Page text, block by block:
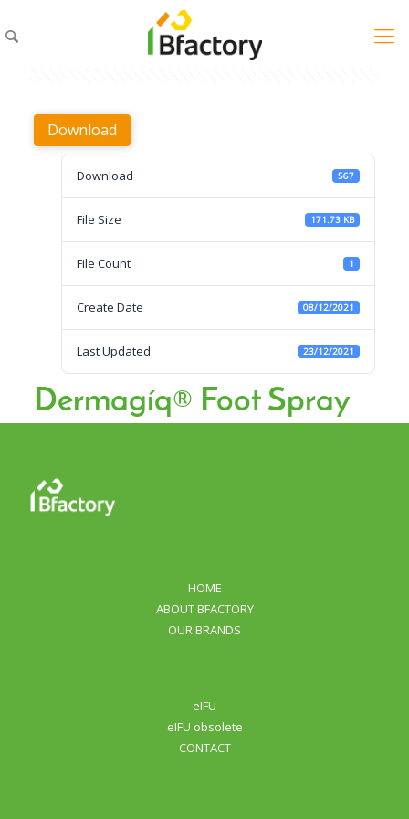
Download
Download 567
File Size 171.73 KB
File Count 1
Create Date 08/12/2021
Last Updated 23/12/2021
Dermagíq® Foot Spray
HOME
ABOUT BFACTORY
OUR BRANDS
eIFU
eIFU obsolete
CONTACT